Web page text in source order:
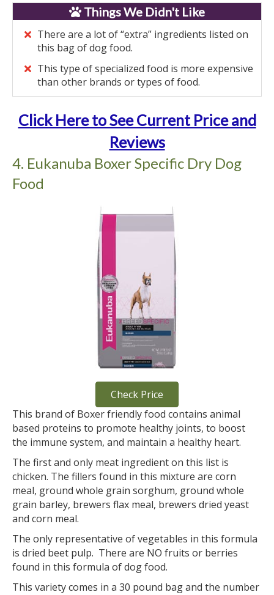
Things We Didn't Like
There are a lot of “extra” ingredients listed on
this bag of dog food.
This type of specialized food is more expensive
than other brands or types of food.
Click Here to See Current Price and
Reviews
4. Eukanuba Boxer Specific Dry Dog
Food
Check Price
This brand of Boxer friendly food contains animal
based proteins to promote healthy joints, to boost
the immune system, and maintain a healthy heart.
The first and only meat ingredient on this list is
chicken. The fillers found in this mixture are corn
meal, ground whole grain sorghum, ground whole
grain barley, brewers flax meal, brewers dried yeast
and corn meal.
The only representative of vegetables in this formula
is dried beet pulp. There are NO fruits or berries
found in this formula of dog food.
This variety comes in a 30 pound bag and the number